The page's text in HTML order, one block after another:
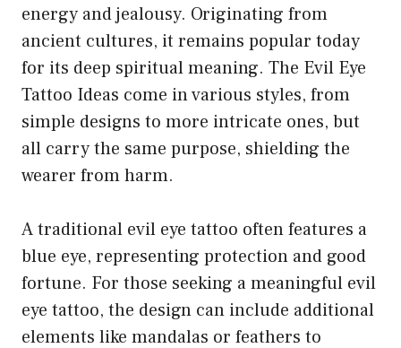
energy and jealousy. Originating from
ancient cultures, it remains popular today
for its deep spiritual meaning. The Evil Eye
Tattoo Ideas come in various styles, from
simple designs to more intricate ones, but
all carry the same purpose, shielding the
wearer from harm.
A traditional evil eye tattoo often features a
blue eye, representing protection and good
fortune. For those seeking a meaningful evil
eye tattoo, the design can include additional
elements like mandalas or feathers to